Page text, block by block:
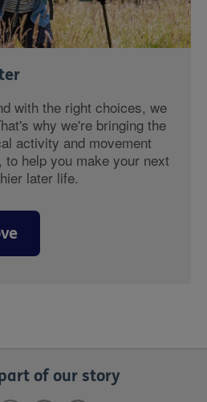
with the right choices, we
why we're bringing the
activity and movement
help you make your next
later life.
of our story